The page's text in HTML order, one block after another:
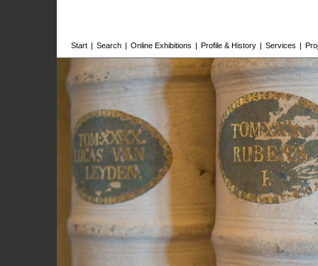
Start | Search | Online Exhibitions | Profile & History | Services |